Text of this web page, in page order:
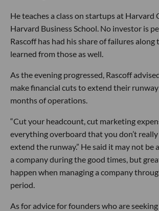
He teaches a class on startups at Harvard
Harvard Business School. No investor is
Rascoff has had his share of failures along
learned from those as well.
As the evening progressed, Rascoff
make financial cuts to extend their
months of operations.
“Cut your headcount, cut marketing
everything overboard that you don’t
extend the runway.” He said it may not be
a company during the good times, but
happen when managing a company
period.
As for advice for founders who are